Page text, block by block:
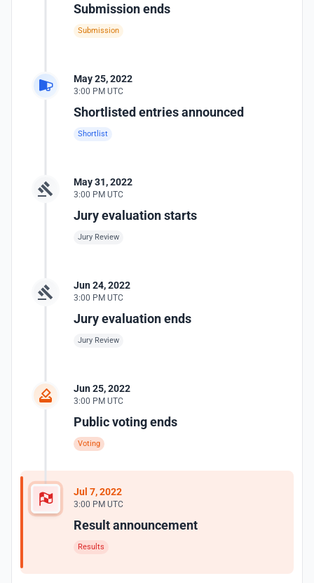
Submission ends
Submission
May 25, 2022
3:00 PM UTC
Shortlisted entries announced
Shortlist
May 31, 2022
3:00 PM UTC
Jury evaluation starts
Jury Review
Jun 24, 2022
3:00 PM UTC
Jury evaluation ends
Jury Review
Jun 25, 2022
3:00 PM UTC
Public voting ends
Voting
Jul 7, 2022
3:00 PM UTC
Result announcement
Results